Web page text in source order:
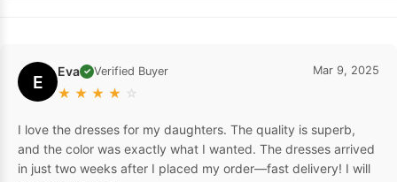
E Eva ✓ Verified Buyer
★ ★ ★ ★ ☆
Mar 9, 2025
I love the dresses for my daughters. The quality is superb,
and the color was exactly what I wanted. The dresses arrived
in just two weeks after I placed my order—fast delivery! I will